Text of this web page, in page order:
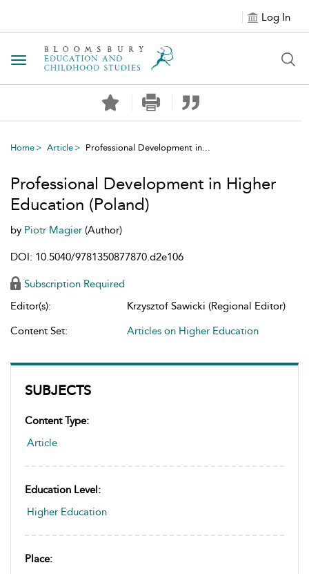
Log In
Toggle navigation
Home Article Professional Development in...
SUBJECTS
Content Type:
Article
Education Level:
Higher Education
Place:
Professional Development in Higher
Education (Poland)
by Piotr Magier (Author)
DOI: 10.5040/9781350877870.d2e106
Subscription Required
Editor(s):
Krzysztof Sawicki (Regional Editor)
Content Set:
Articles on Higher Education